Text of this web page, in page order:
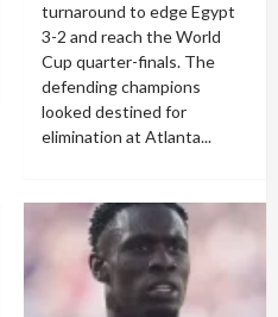
turnaround to edge Egypt
3-2 and reach the World
Cup quarter-finals. The
defending champions
looked destined for
elimination at Atlanta...